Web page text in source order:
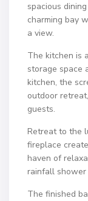
spacious
charming bay
a view.
The kitchen is
storage space
kitchen, the
outdoor
guests.
Retreat to the
fireplace
haven of
rainfall shower
The finished